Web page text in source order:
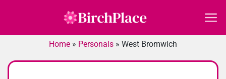
Home » Personals » West Bromwich